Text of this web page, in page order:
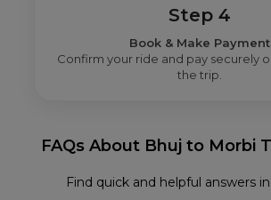
Step 4
Book & Make Payment
Confirm your ride and pay securely
the trip.
FAQs About Bhuj to Morbi
Find quick and helpful answers